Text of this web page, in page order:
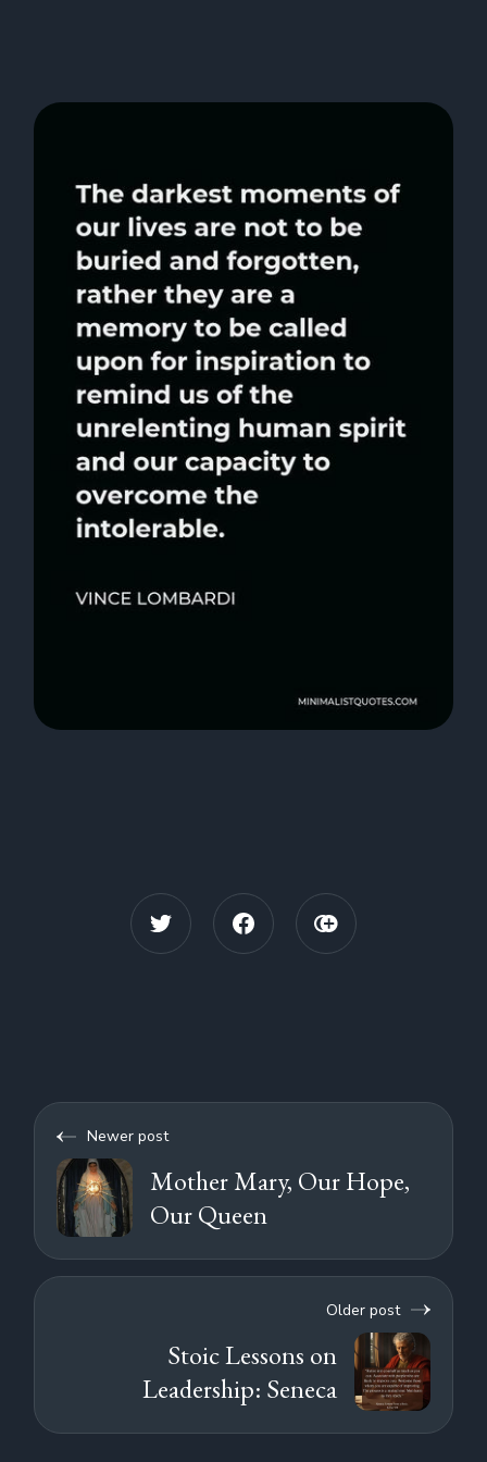
Newer post
Mother Mary, Our Hope,
Our Queen
Older post
Stoic Lessons on
Leadership: Seneca